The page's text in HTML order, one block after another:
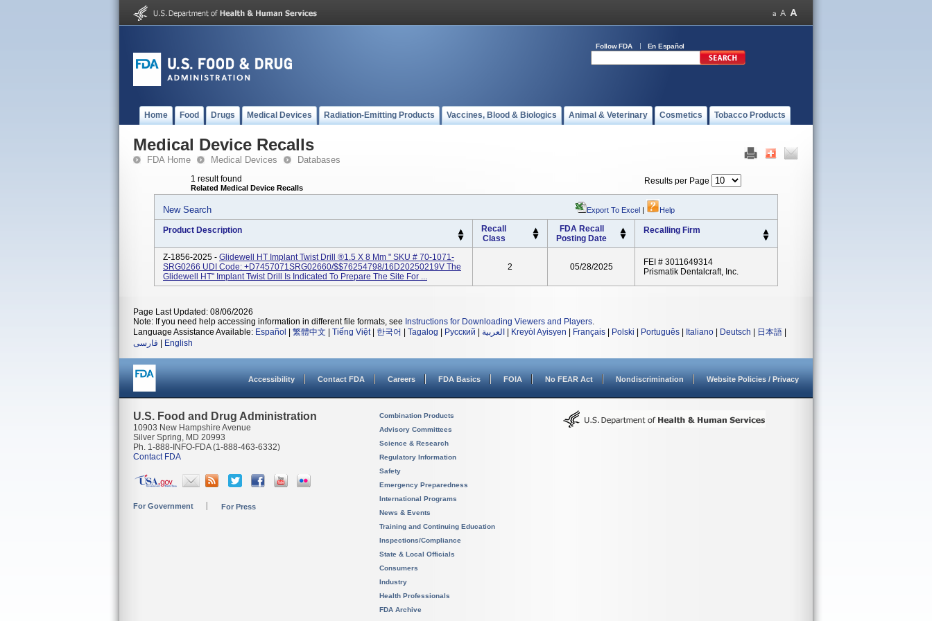
Follow FDA En Español
Home Food Drugs Medical Devices Radiation-Emitting Products Vaccines, Blood & Biologics Animal & Veterinary Cosmetics Tobacco Products
Medical Device Recalls
FDA Home Medical Devices Databases
1 result found
Related Medical Device Recalls
Results per Page
New Search Export To Excel | Help
Product Description
Recall
Class
FDA Recall
Posting Date
Recalling Firm
Z-1856-2025 - Glidewell HT Implant Twist Drill ®1.5 X 8 Mm " SKU # 70-1071-
SRG0266 UDI Code: +D7457071SRG02660/$$76254798/16D20250219V The
Glidewell HT" Implant Twist Drill Is Indicated To Prepare The Site For ...
2 05/28/2025
FEI # 3011649314
Prismatik Dentalcraft, Inc.
Page Last Updated: 08/06/2026
Note: If you need help accessing information in different file formats, see Instructions for Downloading Viewers and Players.
Language Assistance Available: Español 繁體中文 Tiếng Việt| 한국어 Tagalog Русский العربية Kreyòl Ayisyen Français Polski Português Italiano Deutsch 日本語
فارسی
English
Accessibility Contact FDA Careers FDA Basics FOIA No FEAR Act Nondiscrimination Website Policies / Privacy
U.S. Food and Drug Administration
10903 New Hampshire Avenue
Silver Spring, MD 20993
Ph. 1-888-INFO-FDA (1-888-463-6332)
Contact FDA
For Government For Press
Combination Products
Advisory Committees
Science & Research
Regulatory Information
Safety
Emergency Preparedness
International Programs
News & Events
Training and Continuing Education
Inspections/Compliance
State & Local Officials
Consumers
Industry
Health Professionals
FDA Archive